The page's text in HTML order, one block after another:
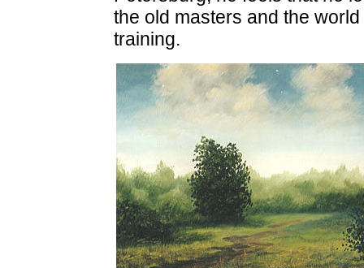
the old masters and the
training.